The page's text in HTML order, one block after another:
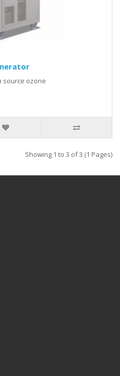
source ozone
Showing 1 to 3 of 3 (1 Pages)